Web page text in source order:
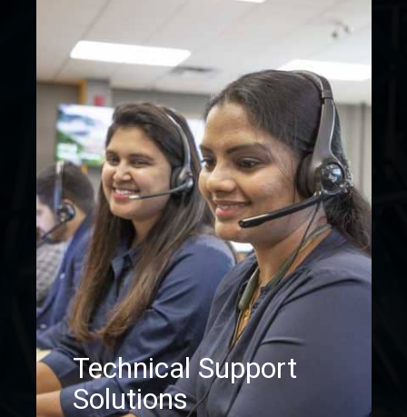
Technical Support
Solutions